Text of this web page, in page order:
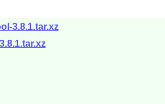
3.8.1.tar.xz